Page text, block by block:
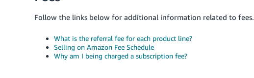
Follow the links below for additional information related to fees.
What is the referral fee for each product line?
Selling on Amazon Fee Schedule
Why am I being charged a subscription fee?